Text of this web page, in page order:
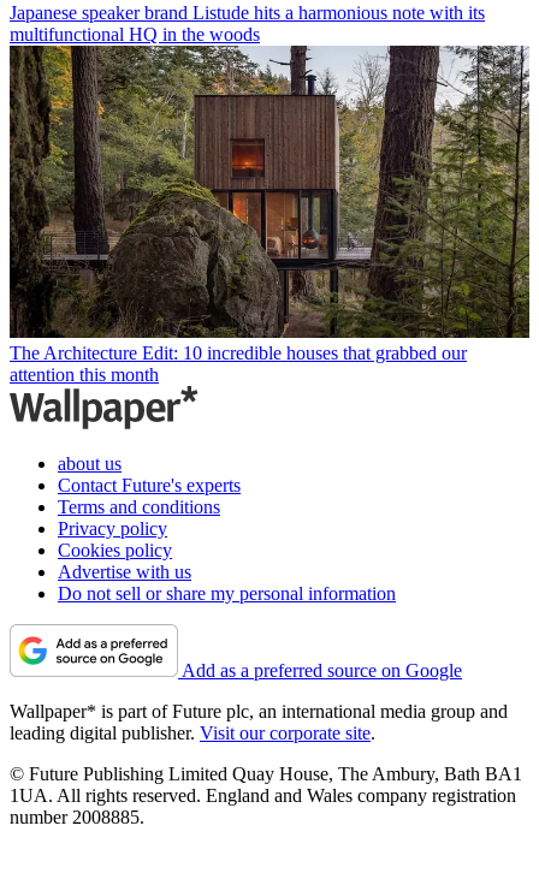
Japanese speaker brand Listude hits a harmonious note with its
multifunctional HQ in the woods
The Architecture Edit: 10 incredible houses that grabbed our
attention this month
about us
Contact Future's experts
Terms and conditions
Privacy policy
Cookies policy
Advertise with us
Do not sell or share my personal information
Add as a preferred source on Google
Wallpaper* is part of Future plc, an international media group and
leading digital publisher. Visit our corporate site.
© Future Publishing Limited Quay House, The Ambury, Bath BA1
1UA. All rights reserved. England and Wales company registration
number 2008885.